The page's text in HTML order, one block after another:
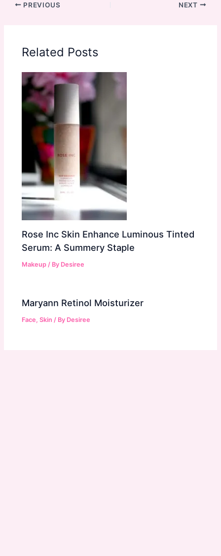
PREVIOUS NEXT
Related Posts
Rose Inc Skin Enhance Luminous Tinted
Serum: A Summery Staple
Makeup / By Desiree
Maryann Retinol Moisturizer
Face,Skin / By Desiree